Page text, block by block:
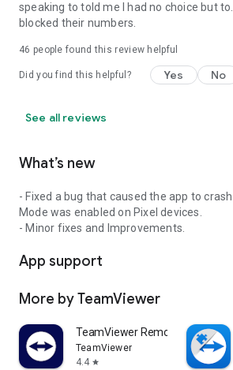
speaking to told me I had no choice but
blocked their numbers.
46 people found this review helpful
Did you find this helpful? Yes No
See all reviews
What’s new
- Fixed a bug that caused the app to
Mode was enabled on Pixel devices.
- Minor fixes and Improvements.
App support
More by TeamViewer
TeamViewer Remote Control
TeamViewer
4.4 star